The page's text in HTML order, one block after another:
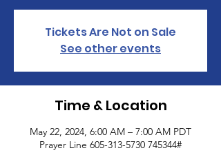
Tickets Are Not on Sale
See other events
Time & Location
May 22, 2024, 6:00 AM – 7:00 AM PDT
Prayer Line 605-313-5730 745344#